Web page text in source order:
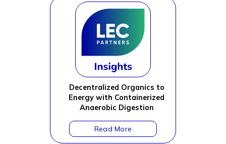
Decentralized Organics to
Energy with Containerized
Anaerobic Digestion